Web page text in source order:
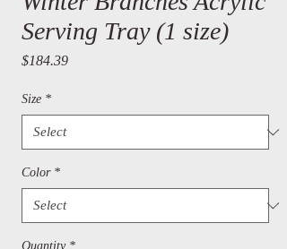
Serving Tray (1 size)
$184.39Price
Size *
Color *
Quantity *